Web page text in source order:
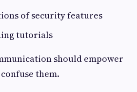
of security features
tutorials
should empower
them.